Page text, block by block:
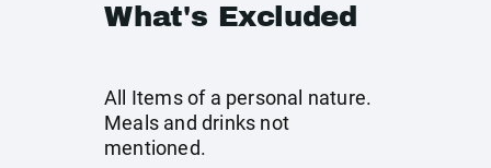
What's Excluded
All Items of a personal nature.
Meals and drinks not
mentioned.